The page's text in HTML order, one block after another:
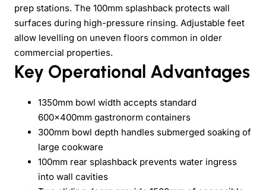
prep stations. The 100mm splashback protects wall
surfaces during high-pressure rinsing. Adjustable feet
allow levelling on uneven floors common in older
commercial properties.
Key Operational Advantages
1350mm bowl width accepts standard
600×400mm gastronorm containers
300mm bowl depth handles submerged soaking of
large cookware
100mm rear splashback prevents water ingress
into wall cavities